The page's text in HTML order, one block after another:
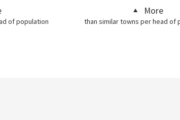
of population
More
than similar towns per head of